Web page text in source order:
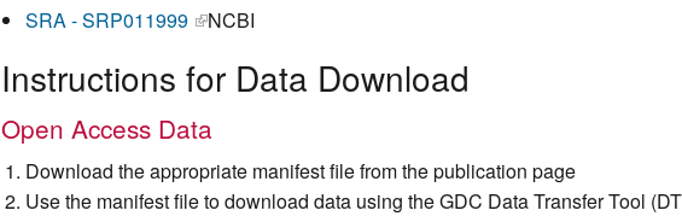
SRA - SRP011999 (link is external)
NCBI
Instructions for Data Download
Open Access Data
Download the appropriate manifest file from the publication page
Use the manifest file to download data using the GDC Data Transfer Tool